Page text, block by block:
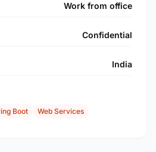
Work from office
Confidential
India
Boot Web Services